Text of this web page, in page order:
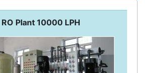
RO Plant 10000 LPH